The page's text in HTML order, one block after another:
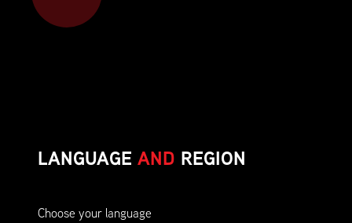
Special Discounts
And much more!
LANGUAGE AND REGION
Choose your language